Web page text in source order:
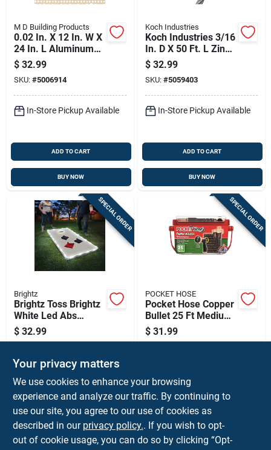
M D Building Products
0.02 In. X 12 In. W X
24 In. L Aluminum
Lincane Sheet Metal
$ 32.99
SKU: #5006914
In-Store Pickup Available
ADD TO CART
BUY NOW
Koch Industries
Koch Industries 3/16
In. D X 50 Ft. L Zinc
Plated Galvanized
Steel Cable
$ 32.99
SKU: #5059403
In-Store Pickup Available
ADD TO CART
BUY NOW
SPECIAL ORDER
Brightz
Brightz Toss Brightz
White Led Abs
Plastics 1 Pk
$ 32.99
In-Store Pickup Available
ADD TO CART
BUY NOW
SPECIAL ORDER
POCKET HOSE
Pocket Hose Copper
Bullet 25 Ft Medium
Duty Expandable
Garden Hose
$ 31.99
In-Store Pickup Available
BUY NOW
Your privacy matters
We use cookies to enhance your browsing
experience and analyze our traffic. By continuing to
use our site, you agree to our use of cookies as
described in our privacy policy.. If you wish to opt-
out of cookie usage, you can do so by clicking “Opt-